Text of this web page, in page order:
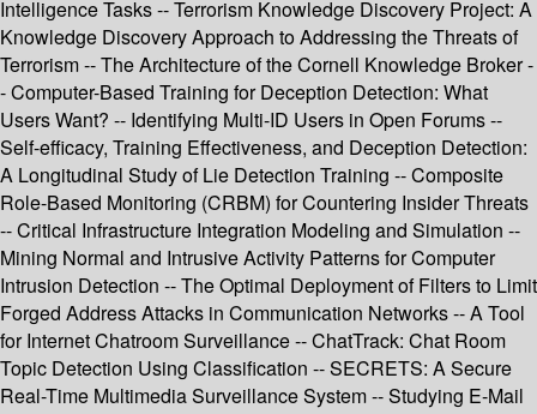
Intelligence Tasks -- Terrorism Knowledge Discovery Project: A
Knowledge Discovery Approach to Addressing the Threats of
Terrorism -- The Architecture of the Cornell Knowledge Broker -
- Computer-Based Training for Deception Detection: What
Users Want? -- Identifying Multi-ID Users in Open Forums --
Self-efficacy, Training Effectiveness, and Deception Detection:
A Longitudinal Study of Lie Detection Training -- Composite
Role-Based Monitoring (CRBM) for Countering Insider Threats
-- Critical Infrastructure Integration Modeling and Simulation --
Mining Normal and Intrusive Activity Patterns for Computer
Intrusion Detection -- The Optimal Deployment of Filters to Limit
Forged Address Attacks in Communication Networks -- A Tool
for Internet Chatroom Surveillance -- ChatTrack: Chat Room
Topic Detection Using Classification -- SECRETS: A Secure
Real-Time Multimedia Surveillance System -- Studying E-Mail